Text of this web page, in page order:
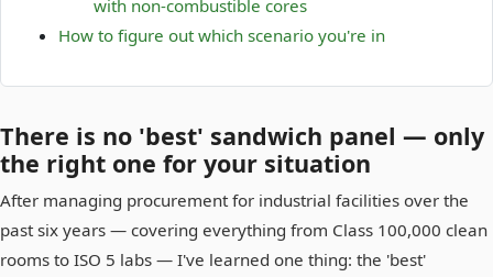
with non-combustible cores
How to figure out which scenario you're in
There is no 'best' sandwich panel — only
the right one for your situation
After managing procurement for industrial facilities over the
past six years — covering everything from Class 100,000 clean
rooms to ISO 5 labs — I've learned one thing: the 'best'